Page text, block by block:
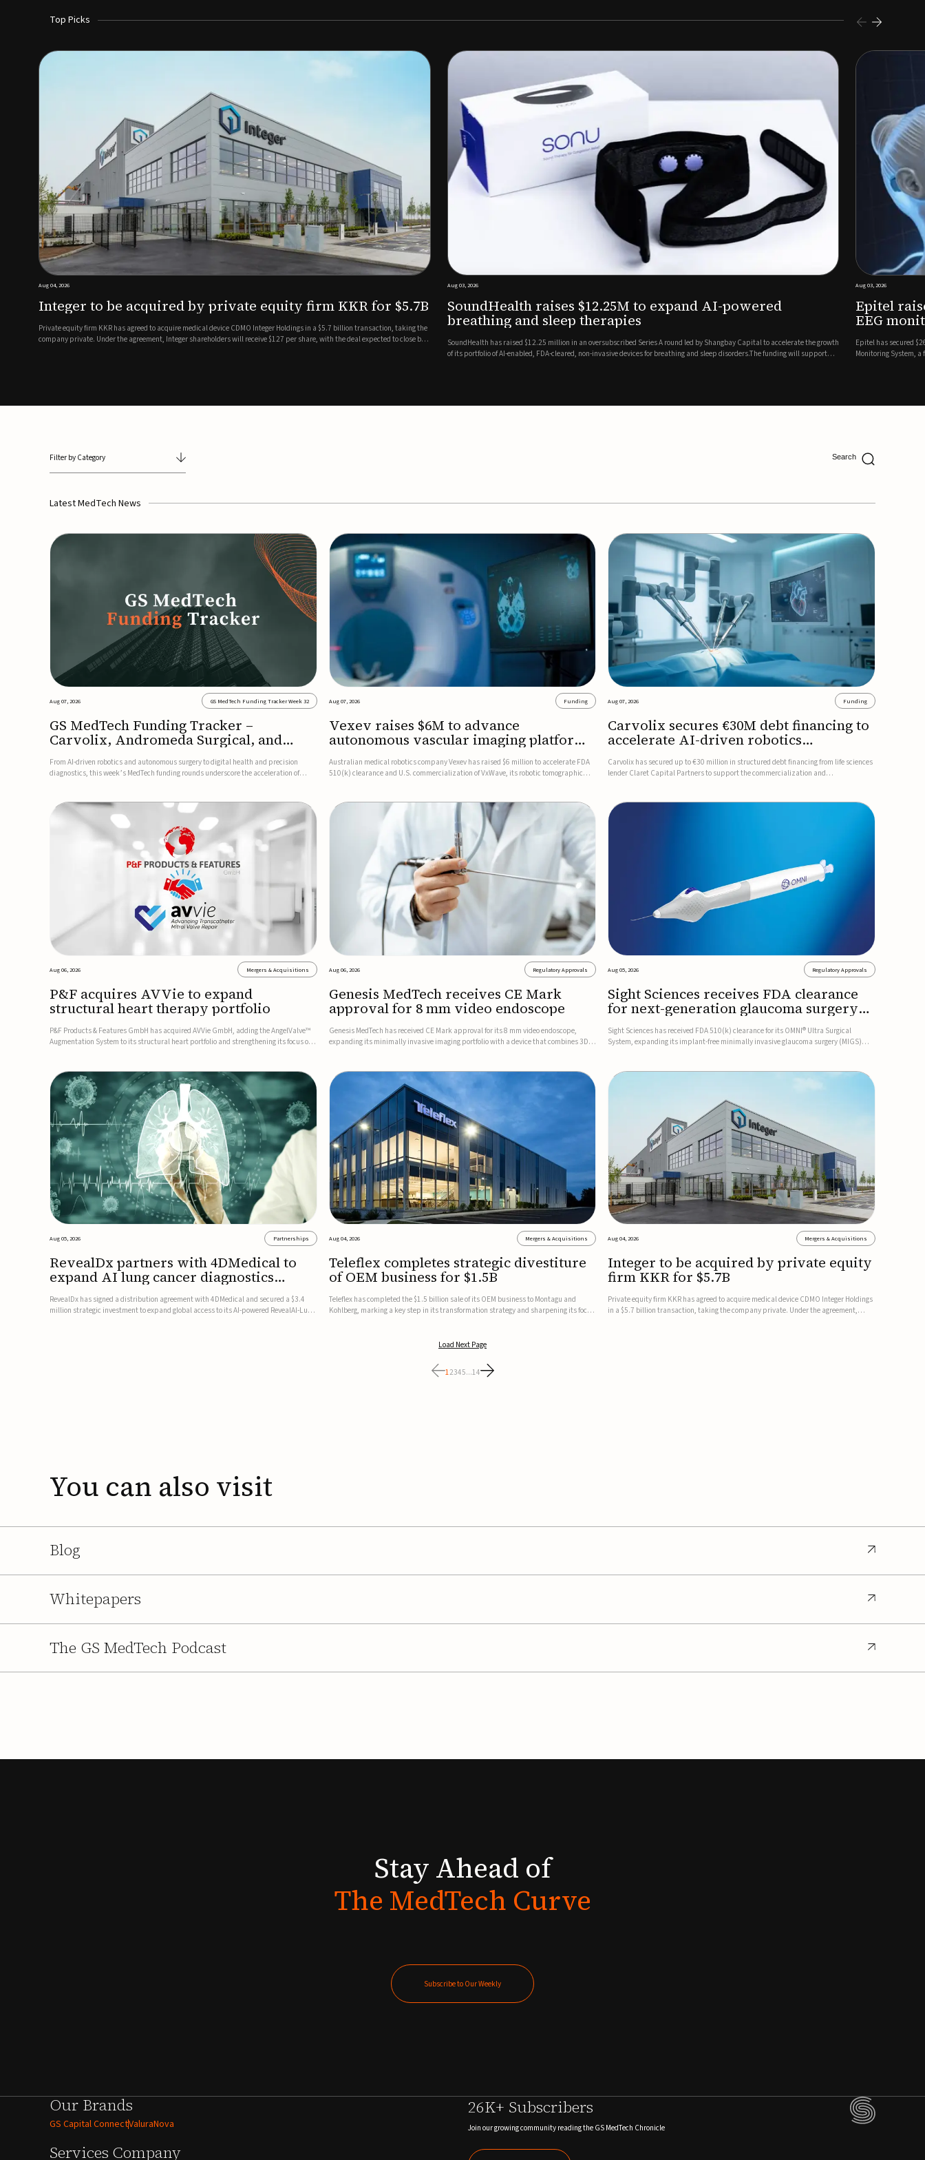
Top Picks
KKR for $5.7B
billion transaction, taking the
the deal expected to close by
SoundHealth raises $12.25M to expand AI-powered
breathing and sleep therapies
SoundHealth has raised $12.25 million in an oversubscribed Series A round led by Shangbay Capital to accelerate the growth
of its portfolio of AI-enabled, FDA-cleared, non-invasive devices for breathing and sleep disorders.The funding will support
Epitel raises $26M Series B to expand AI-powered remote
EEG monitoring
Epitel has secured $26 million in a Series B financing round to accelerate the commercial expansion of its REMI® Remote EEG
Monitoring System, a fully wireless, FDA-cleared platform that combines long-term EEG monitoring with AI-driven seizure
Filter by Category
Latest MedTech News
Aug 07, 2026 GS MedTech Funding Tracker Week 32
GS MedTech Funding Tracker –
Carvolix, Andromeda Surgical, and
more
From AI-driven robotics and autonomous surgery to digital health and precision
diagnostics, this week’s MedTech funding rounds underscore the acceleration of
Aug 07, 2026 Funding
Vexev raises $6M to advance
autonomous vascular imaging platform
in the US
Australian medical robotics company Vexev has raised $6 million to accelerate FDA
510(k) clearance and U.S. commercialization of VxWave, its robotic tomographic
Aug 07, 2026 Funding
Carvolix secures €30M debt financing to
accelerate AI-driven robotics
commercialization
Carvolix has secured up to €30 million in structured debt financing from life sciences
lender Claret Capital Partners to support the commercialization and
Aug 06, 2026 Mergers & Acquisitions
P&F acquires AVVie to expand
structural heart therapy portfolio
P&F Products & Features GmbH has acquired AVVie GmbH, adding the AngelValve™
Augmentation System to its structural heart portfolio and strengthening its focus on
Aug 06, 2026 Regulatory Approvals
Genesis MedTech receives CE Mark
approval for 8 mm video endoscope
Genesis MedTech has received CE Mark approval for its 8 mm video endoscope,
expanding its minimally invasive imaging portfolio with a device that combines 3D
Aug 05, 2026 Regulatory Approvals
Sight Sciences receives FDA clearance
for next-generation glaucoma surgery
system
Sight Sciences has received FDA 510(k) clearance for its OMNI® Ultra Surgical
System, expanding its implant-free minimally invasive glaucoma surgery (MIGS)
Aug 05, 2026 Partnerships
RevealDx partners with 4DMedical to
expand AI lung cancer diagnostics
globally
RevealDx has signed a distribution agreement with 4DMedical and secured a $3.4
million strategic investment to expand global access to its AI-powered RevealAI-Lung
Aug 04, 2026 Mergers & Acquisitions
Teleflex completes strategic divestiture
of OEM business for $1.5B
Teleflex has completed the $1.5 billion sale of its OEM business to Montagu and
Kohlberg, marking a key step in its transformation strategy and sharpening its focus
Aug 04, 2026 Mergers & Acquisitions
Integer to be acquired by private equity
firm KKR for $5.7B
Private equity firm KKR has agreed to acquire medical device CDMO Integer Holdings
in a $5.7 billion transaction, taking the company private. Under the agreement,
Load Next Page
12345...14
You can also visit
Blog
Whitepapers
The GS MedTech Podcast
Stay Ahead of
The MedTech Curve
Subscribe to Our Weekly
Our Brands
GS Capital ConnectValuraNova
Services Company
26K+ Subscribers
Join our growing community reading the GS MedTech Chronicle